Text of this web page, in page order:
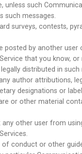
unless such
such messages.
surveys, contests,
posted by another user
that you know, or
distributed in such
author attributions,
designations or
or other material
any other user from
conduct or other